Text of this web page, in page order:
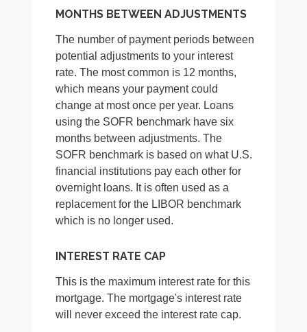
MONTHS BETWEEN ADJUSTMENTS
The number of payment periods between
potential adjustments to your interest
rate. The most common is 12 months,
which means your payment could
change at most once per year. Loans
using the SOFR benchmark have six
months between adjustments. The
SOFR benchmark is based on what U.S.
financial institutions pay each other for
overnight loans. It is often used as a
replacement for the LIBOR benchmark
which is no longer used.
INTEREST RATE CAP
This is the maximum interest rate for this
mortgage. The mortgage's interest rate
will never exceed the interest rate cap.